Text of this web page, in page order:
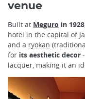
venue
Built at Meguro in 1928
hotel in the capital of
and a ryokan
for its aesthetic decor
lacquer, making it an